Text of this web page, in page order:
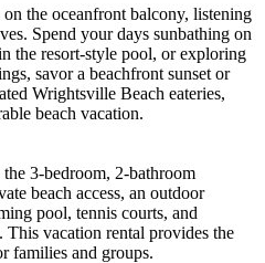
the oceanfront balcony, listening
Spend your days sunbathing on
the resort-style pool, or exploring
savor a beachfront sunset or
Wrightsville Beach eateries,
beach vacation.
the 3-bedroom, 2-bathroom
beach access, an outdoor
pool, tennis courts, and
This vacation rental provides the
families and groups.